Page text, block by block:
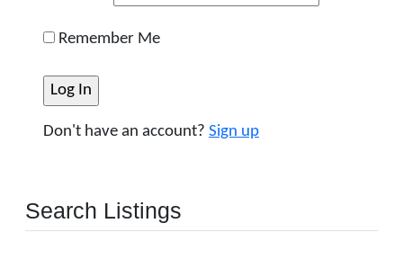
Remember Me
Don't have an account? Sign up
Search Listings